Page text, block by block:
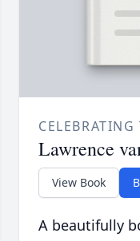
Lawrence
View Book
A beautifully